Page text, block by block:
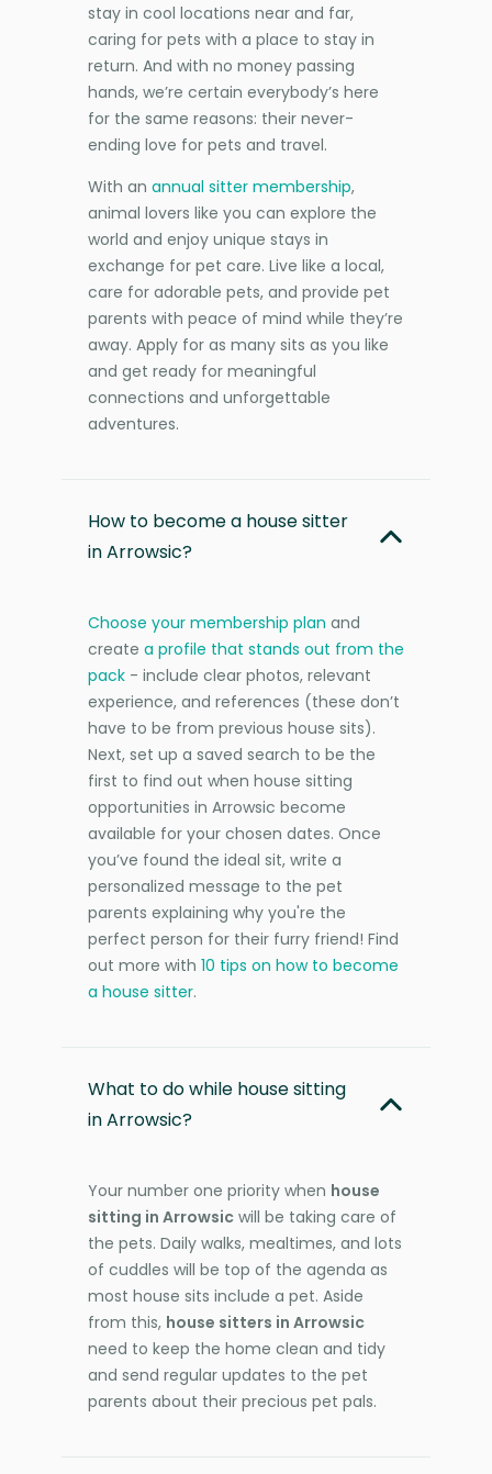
stay in cool locations near and far,
caring for pets with a place to stay in
return. And with no money passing
hands, we’re certain everybody’s here
for the same reasons: their never-
ending love for pets and travel.
With an annual sitter membership,
animal lovers like you can explore the
world and enjoy unique stays in
exchange for pet care. Live like a local,
care for adorable pets, and provide pet
parents with peace of mind while they’re
away. Apply for as many sits as you like
and get ready for meaningful
connections and unforgettable
adventures.
How to become a house sitter
in Arrowsic?
Choose your membership plan and
create a profile that stands out from the
pack - include clear photos, relevant
experience, and references (these don’t
have to be from previous house sits).
Next, set up a saved search to be the
first to find out when house sitting
opportunities in Arrowsic become
available for your chosen dates. Once
you’ve found the ideal sit, write a
personalized message to the pet
parents explaining why you're the
perfect person for their furry friend! Find
out more with 10 tips on how to become
a house sitter.
What to do while house sitting
in Arrowsic?
Your number one priority when house
sitting in Arrowsic will be taking care of
the pets. Daily walks, mealtimes, and lots
of cuddles will be top of the agenda as
most house sits include a pet. Aside
from this, house sitters in Arrowsic
need to keep the home clean and tidy
and send regular updates to the pet
parents about their precious pet pals.